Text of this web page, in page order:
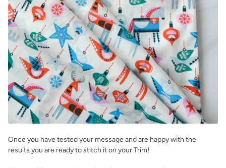
Once you have tested your message and are happy with the
results you are ready to stitch it on your Trim!